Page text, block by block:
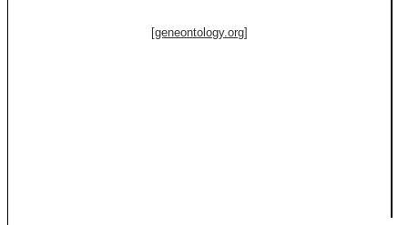
[geneontology.org]